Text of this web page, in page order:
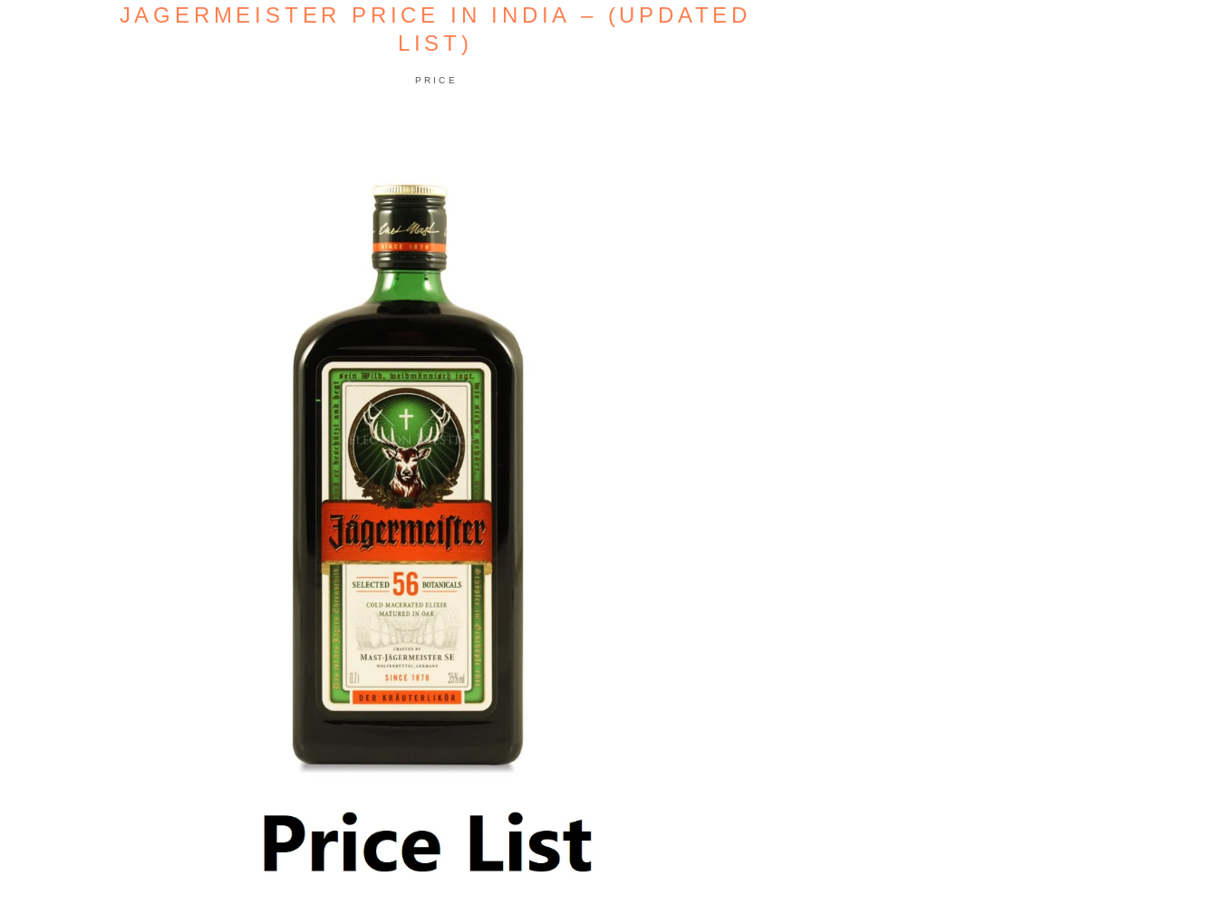
JAGERMEISTER PRICE IN INDIA – (UPDATED
LIST)
PRICE